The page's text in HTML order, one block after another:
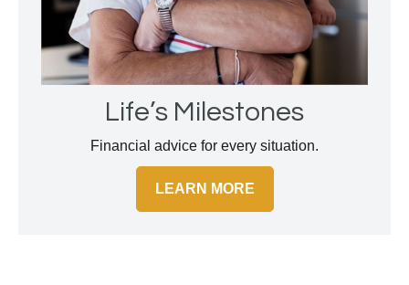
Life’s Milestones
Financial advice for every situation.
LEARN MORE